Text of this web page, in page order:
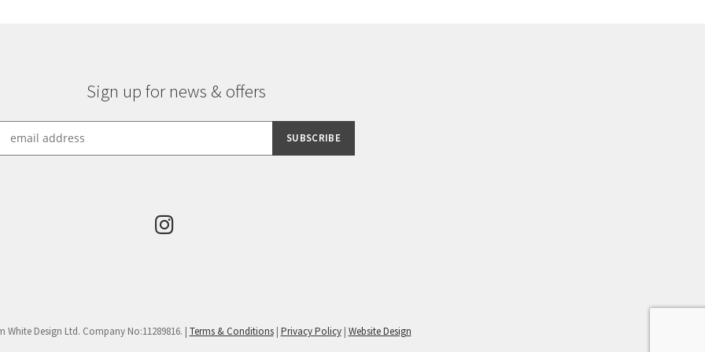
Sign up for news & offers
White Design Ltd. Company No:11289816. | Terms & Conditions| Privacy Policy| Website Design